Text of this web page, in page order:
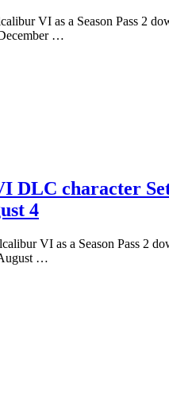
VI as a Season Pass 2
…
DLC character
4
VI as a Season Pass 2
…